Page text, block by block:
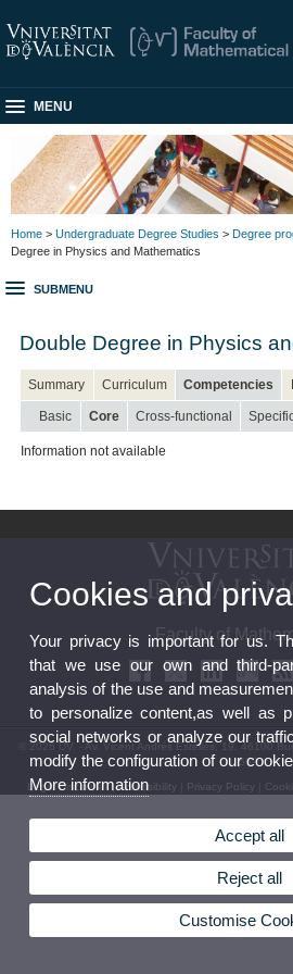
MENU
Home > Undergraduate Degree Studies > Degree
Degree in Physics and Mathematics
SUBMENU
Double Degree in Physics
Summary Curriculum Competencies
Basic Core Cross-functional
Information not available
Faculty of
© 2026 UV. - Av. Vicent Andrés Estellés, 19. 46100
569
Legal Disclaimer|Accessibility| Privacy Policy|
Cookies and
Your privacy is important for us.
that we use our own and third-
analysis of the use and
to personalize content,as well as
social networks or analyze our
modify the configuration of our
More information
Accept all
Reject all
Customise